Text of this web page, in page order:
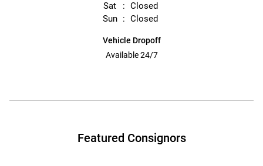
Sat
Closed
Sun
Closed
Vehicle Dropoff
Available 24/7
Featured Consignors